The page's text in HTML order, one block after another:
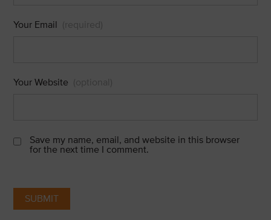
Your Email (required)
Your Website (optional)
Save my name, email, and website in this browser
for the next time I comment.